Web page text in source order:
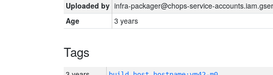
Uploaded by infra-packager@chops-service-
Age
3 years
Tags